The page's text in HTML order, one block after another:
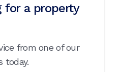
for a property
from one of our
today.